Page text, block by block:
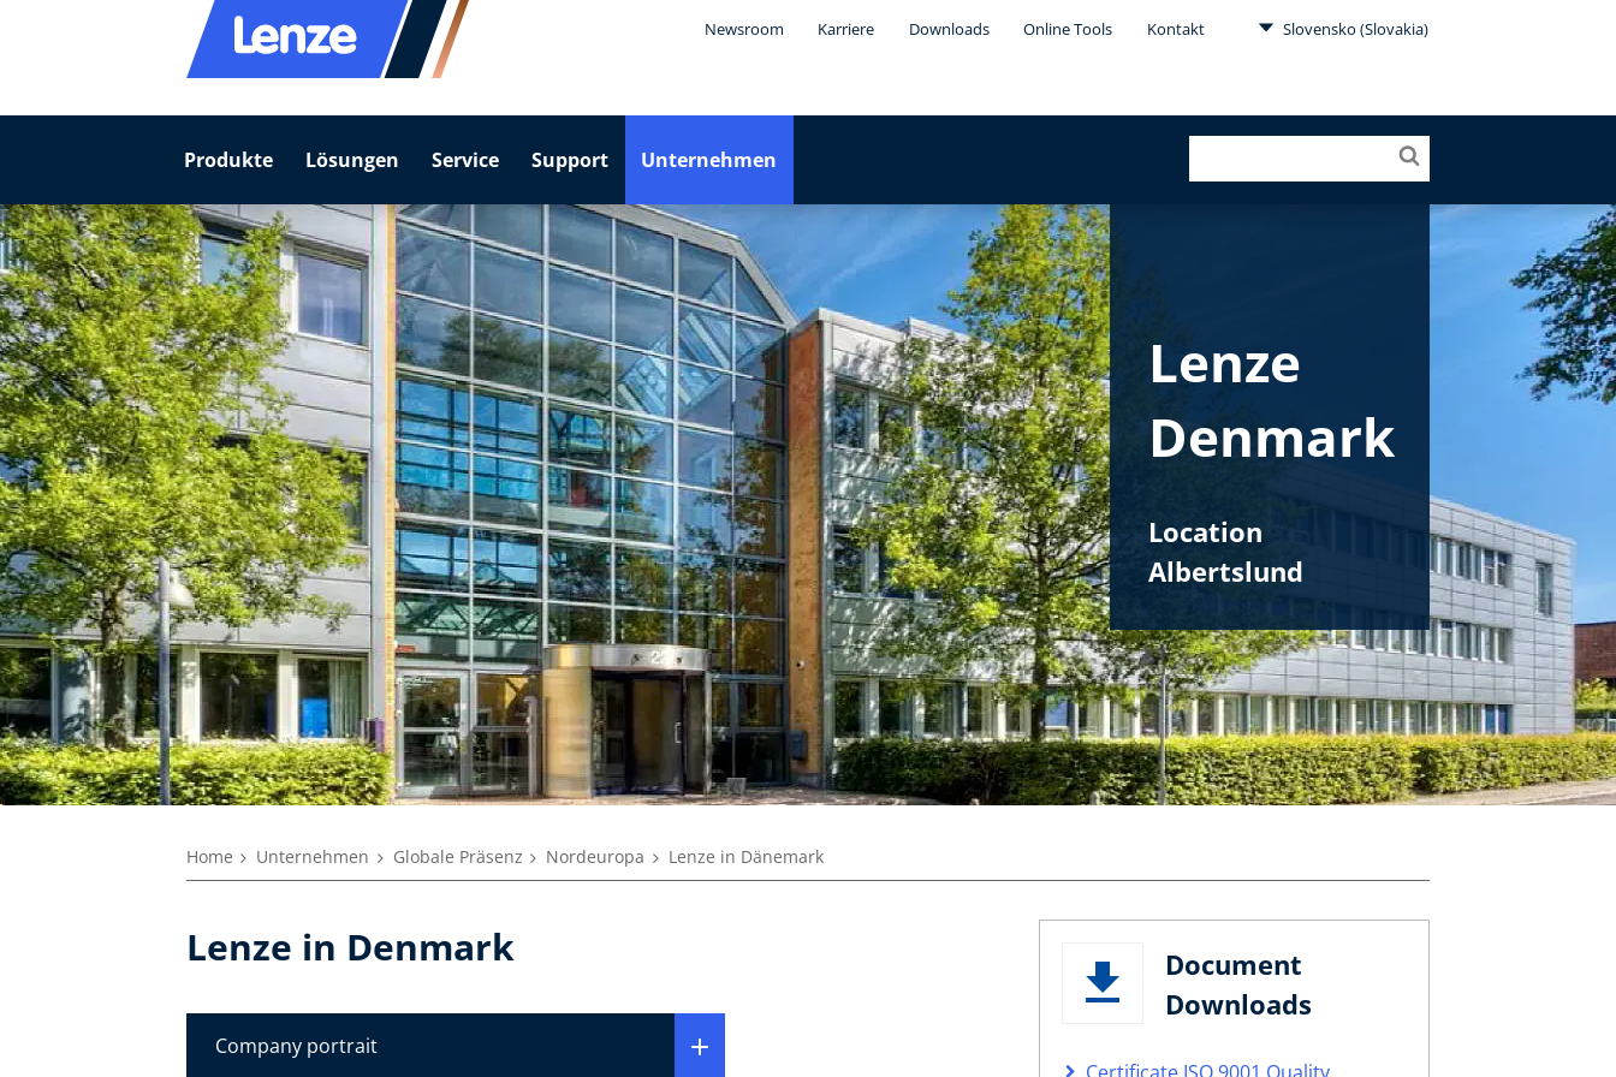
Newsroom Karriere Downloads Online Tools Kontakt Slovensko (Slovakia)
Produkte Lösungen Service Support Unternehmen
Lenze
Denmark
Location
Albertslund
Home Unternehmen Globale Präsenz Nordeuropa Lenze in Dänemark
Lenze in Denmark
Company portrait
Document
Downloads